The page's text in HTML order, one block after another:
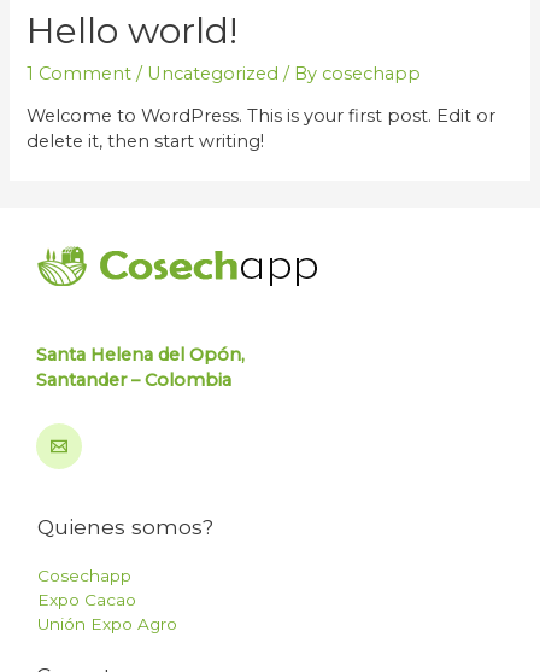
Hello world!
1 Comment / Uncategorized / By cosechapp
Welcome to WordPress. This is your first post. Edit or
delete it, then start writing!
Santa Helena del Opón,
Santander – Colombia
Quienes somos?
Cosechapp
Expo Cacao
Unión Expo Agro